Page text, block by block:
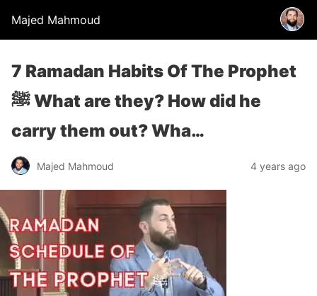
Majed Mahmoud
7 Ramadan Habits Of The Prophet
ﷺ What are they? How did he
carry them out? Wha…
Majed Mahmoud 4 years ago